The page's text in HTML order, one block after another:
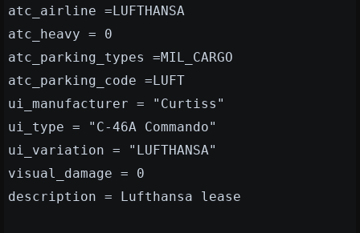
atc_airline =LUFTHANSA
atc_heavy = 0
atc_parking_types =MIL_CARGO
atc_parking_code =LUFT
ui_manufacturer = "Curtiss"
ui_type = "C-46A Commando"
ui_variation = "LUFTHANSA"
visual_damage = 0
description = Lufthansa lease